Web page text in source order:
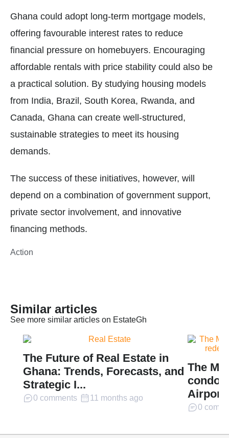
Ghana could adopt long-term mortgage models,
offering favourable interest rates to reduce
financial pressure on homebuyers. Encouraging
affordable rentals with price stability could also be
a practical solution. By studying housing models
from India, Brazil, South Korea, Rwanda, and
Canada, Ghana can create well-structured,
sustainable strategies to meet its housing
demands.
The success of these initiatives, however, will
depend on a combination of government support,
private sector involvement, and innovative
financing methods.
Action
Similar articles
See more similar articles on EstateGh
The Future of Real Estate in
Ghana: Trends, Forecasts, and
Strategic I...
0 comments 11 months ago
The
Airport
0